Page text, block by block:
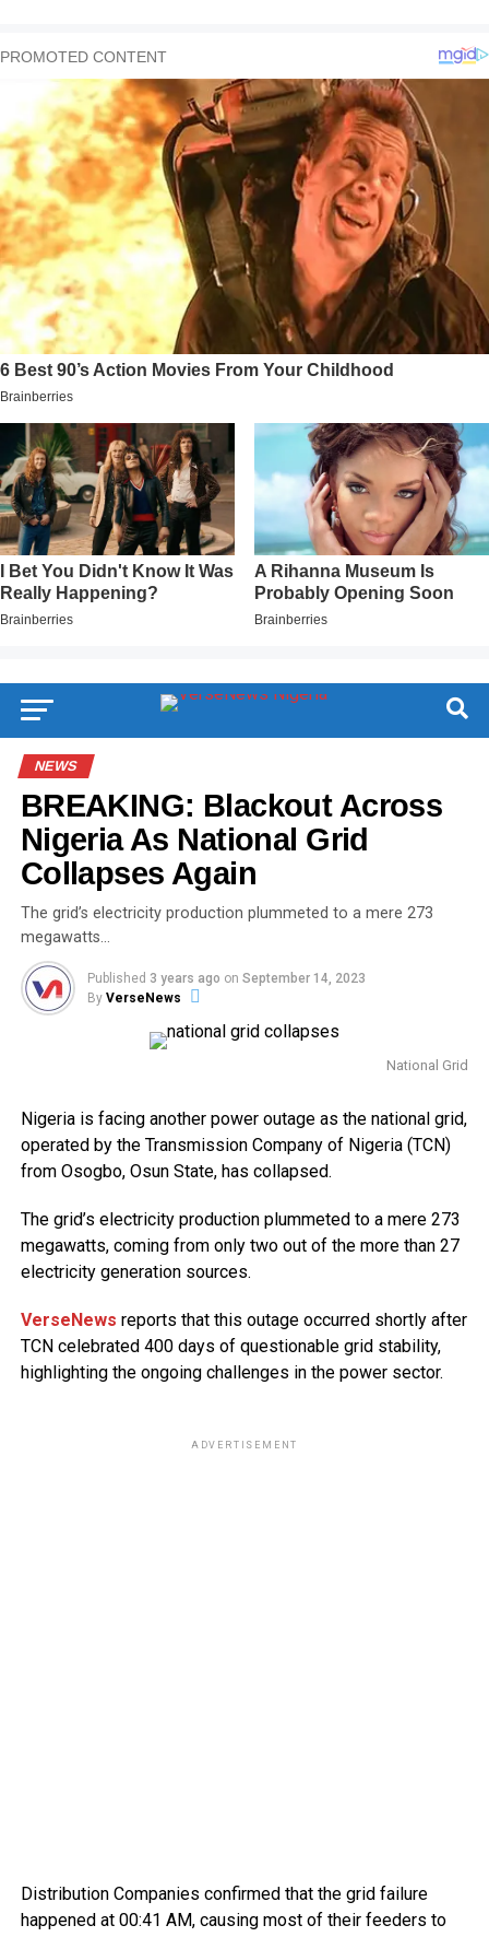
NEWS
BREAKING: Blackout Across
Nigeria As National Grid
Collapses Again
The grid’s electricity production plummeted to a mere 273
megawatts…
Published 3 years ago on September 14, 2023
By VerseNews
National Grid
Nigeria is facing another power outage as the national grid,
operated by the Transmission Company of Nigeria (TCN)
from Osogbo, Osun State, has collapsed.
The grid’s electricity production plummeted to a mere 273
megawatts, coming from only two out of the more than 27
electricity generation sources.
VerseNews reports that this outage occurred shortly after
TCN celebrated 400 days of questionable grid stability,
highlighting the ongoing challenges in the power sector.
ADVERTISEMENT
Distribution Companies confirmed that the grid failure
happened at 00:41 AM, causing most of their feeders to